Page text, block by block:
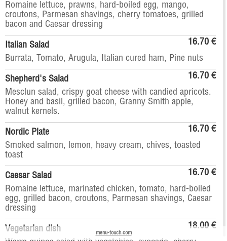
Romaine lettuce, prawns, hard-boiled egg, mango,
croutons, Parmesan shavings, cherry tomatoes, grilled
bacon and Caesar dressing
16.70 €
Italian Salad
Burrata, Tomato, Arugula, Italian cured ham, Pine nuts
16.70 €
Shepherd's Salad
Mesclun salad, crispy goat cheese with candied apricots.
Honey and basil, grilled bacon, Granny Smith apple,
walnut kernels.
16.70 €
Nordic Plate
Smoked salmon, lemon, heavy cream, chives, toasted
toast
16.70 €
Caesar Salad
Romaine lettuce, marinated chicken, tomato, hard-boiled
egg, grilled bacon, croutons, Parmesan shavings, Caesar
dressing
18.00 €
Vegetarian dish
menu-touch.com